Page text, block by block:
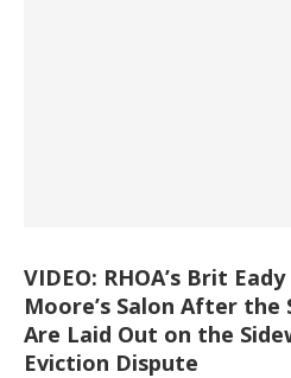
VIDEO: RHOA’s Brit
Moore’s Salon After the
Are Laid Out on the
Eviction Dispute